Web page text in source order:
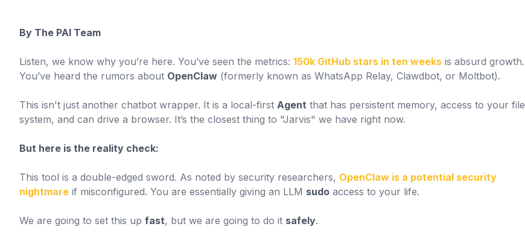
By The PAI Team
Listen, we know why you’re here. You’ve seen the metrics: 150k GitHub stars in ten weeks is absurd growth.
You’ve heard the rumors about OpenClaw (formerly known as WhatsApp Relay, Clawdbot, or Moltbot).
This isn't just another chatbot wrapper. It is a local-first Agent that has persistent memory, access to your file
system, and can drive a browser. It’s the closest thing to "Jarvis" we have right now.
But here is the reality check:
This tool is a double-edged sword. As noted by security researchers, OpenClaw is a potential security
nightmare if misconfigured. You are essentially giving an LLM sudo access to your life.
We are going to set this up fast, but we are going to do it safely.